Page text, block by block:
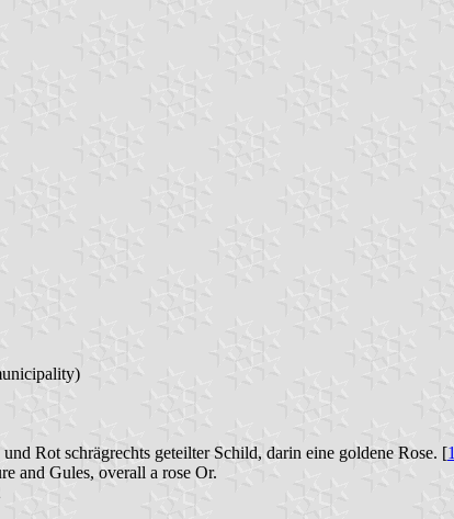
Rot schrägrechts geteilter Schild, darin eine goldene Rose. [1
and Gules, overall a rose Or.